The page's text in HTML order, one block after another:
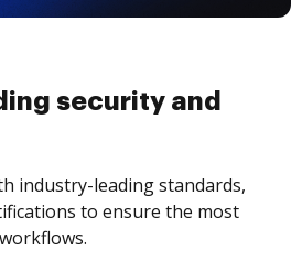
security and
industry-leading standards,
to ensure the most